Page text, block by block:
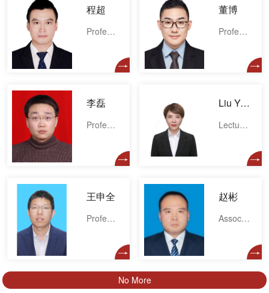
程超
Professor
董博
Professor
李磊
Professor
Liu Yale
Lecturer
王申全
Professor
赵彬
Associate professor
No More